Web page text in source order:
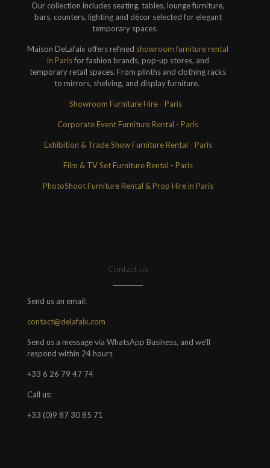
Our collection includes seating, tables, lounge furniture,
bars, counters, lighting and décor selected for elegant
temporary spaces.
Maison DeLafaix offers refined showroom furniture rental
in Parisfor fashion brands, pop-up stores, and
temporary retail spaces. From plinths and clothing racks
to mirrors, shelving, and display furniture.
Showroom Furniture Hire - Paris
Corporate Event Furniture Rental - Paris
Exhibition & Trade Show Furniture Rental - Paris
Film & TV Set Furniture Rental - Paris
PhotoShoot Furniture Rental & Prop Hire in Paris
Contact us
Send us an email:
contact@delafaix.com
Send us a message via WhatsApp Business, and we'll
respond within 24 hours
+33 6 26 79 47 74
Call us:
+33 (0)9 87 30 85 71